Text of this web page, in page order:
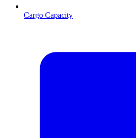
Cargo Capacity